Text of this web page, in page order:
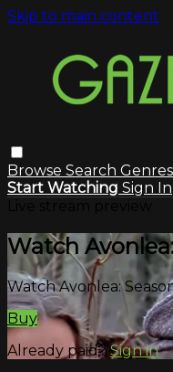
Skip to main content
Browse Search Genres
Start Watching Sign In
Watch
Watch Avonlea:
Buy
Already paid?Sign in